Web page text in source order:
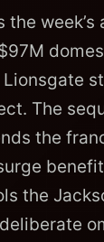
the
The
the
the